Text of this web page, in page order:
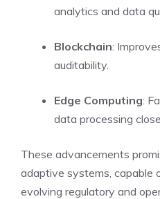
analytics and data
Blockchain:
auditability.
Edge Computing:
data processing
These advancements
adaptive systems, capable
evolving regulatory and